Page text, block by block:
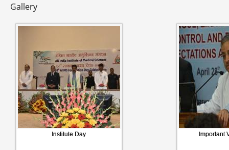
Gallery
Institute Day Important